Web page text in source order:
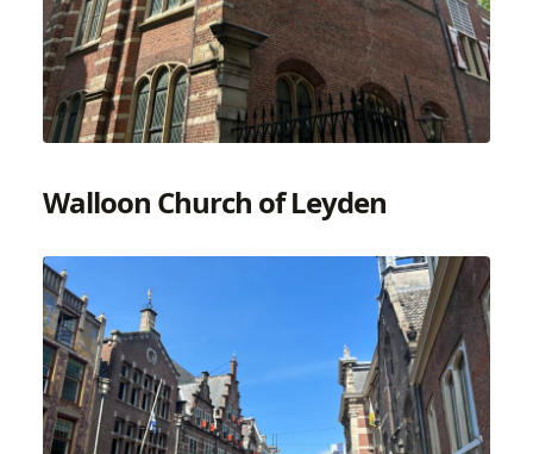
Walloon Church of Leyden